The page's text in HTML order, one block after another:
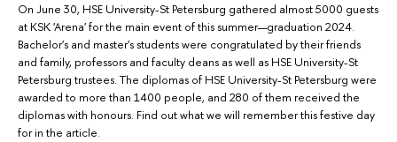
On June 30, HSE University-St Petersburg gathered almost 5000 guests
at KSK 'Arena' for the main event of this summer—graduation 2024.
Bachelor's and master's students were congratulated by their friends
and family, professors and faculty deans as well as HSE University-St
Petersburg trustees. The diplomas of HSE University-St Petersburg were
awarded to more than 1400 people, and 280 of them received the
diplomas with honours. Find out what we will remember this festive day
for in the article.